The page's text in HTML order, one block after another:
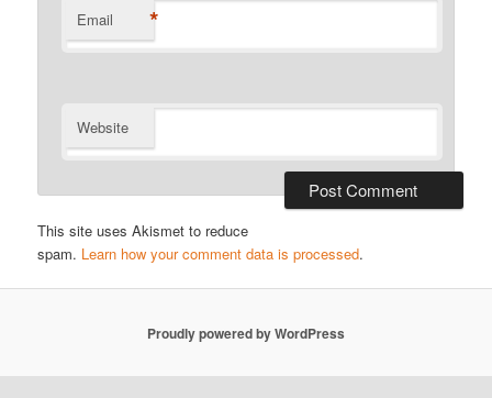
Email *
Website
This site uses Akismet to reduce
spam. Learn how your comment data is processed.
Proudly powered by WordPress